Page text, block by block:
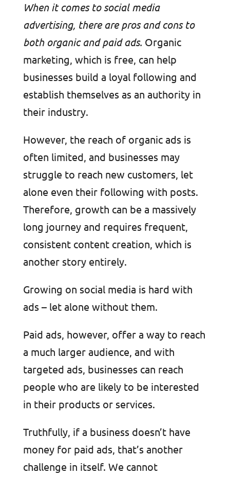
​​When it comes to social media
advertising, there are pros and cons to
both organic and paid ads. Organic
marketing, which is free, can help
businesses build a loyal following and
establish themselves as an authority in
their industry.
However, the reach of organic ads is
often limited, and businesses may
struggle to reach new customers, let
alone even their following with posts.
Therefore, growth can be a massively
long journey and requires frequent,
consistent content creation, which is
another story entirely.
Growing on social media is hard with
ads – let alone without them.
Paid ads, however, offer a way to reach
a much larger audience, and with
targeted ads, businesses can reach
people who are likely to be interested
in their products or services.
Truthfully, if a business doesn’t have
money for paid ads, that’s another
challenge in itself. We cannot